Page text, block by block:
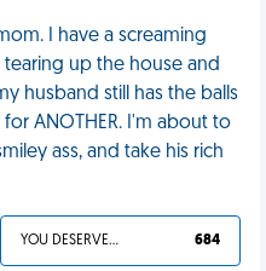
I have a screaming
up the house and
husband still has the balls
ANOTHER. I'm about to
ass, and take his rich
YOU DESERVED IT 684